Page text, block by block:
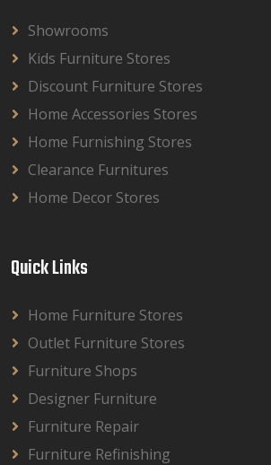
Showrooms
Kids Furniture Stores
Discount Furniture Stores
Home Accessories Stores
Home Furnishing Stores
Clearance Furnitures
Home Decor Stores
Quick Links
Home Furniture Stores
Outlet Furniture Stores
Furniture Shops
Designer Furniture
Furniture Repair
Furniture Refinishing